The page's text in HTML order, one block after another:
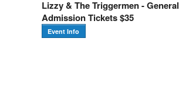
Lizzy & The Triggermen - General
Admission Tickets $35
Event Info